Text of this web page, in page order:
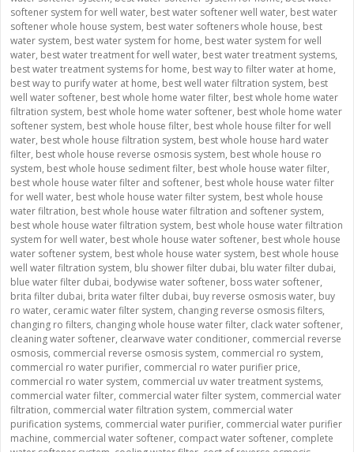
softener system for well water, best water softener well water, best water
softener whole house system, best water softeners whole house, best
water system, best water system for home, best water system for well
water, best water treatment for well water, best water treatment systems,
best water treatment systems for home, best way to filter water at home,
best way to purify water at home, best well water filtration system, best
well water softener, best whole home water filter, best whole home water
filtration system, best whole home water softener, best whole home water
softener system, best whole house filter, best whole house filter for well
water, best whole house filtration system, best whole house hard water
filter, best whole house reverse osmosis system, best whole house ro
system, best whole house sediment filter, best whole house water filter,
best whole house water filter and softener, best whole house water filter
for well water, best whole house water filter system, best whole house
water filtration, best whole house water filtration and softener system,
best whole house water filtration system, best whole house water filtration
system for well water, best whole house water softener, best whole house
water softener system, best whole house water system, best whole house
well water filtration system, blu shower filter dubai, blu water filter dubai,
blue water filter dubai, bodywise water softener, boss water softener,
brita filter dubai, brita water filter dubai, buy reverse osmosis water, buy
ro water, ceramic water filter system, changing reverse osmosis filters,
changing ro filters, changing whole house water filter, clack water softener,
cleaning water softener, clearwave water conditioner, commercial reverse
osmosis, commercial reverse osmosis system, commercial ro system,
commercial ro water purifier, commercial ro water purifier price,
commercial ro water system, commercial uv water treatment systems,
commercial water filter, commercial water filter system, commercial water
filtration, commercial water filtration system, commercial water
purification systems, commercial water purifier, commercial water purifier
machine, commercial water softener, compact water softener, complete